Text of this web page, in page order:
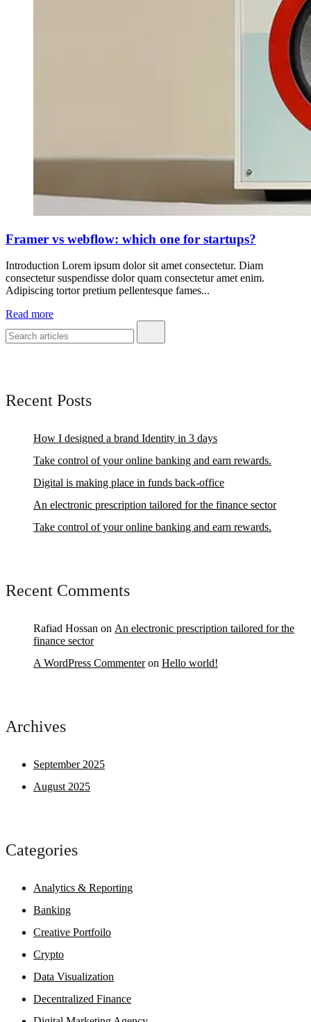
Framer vs webflow: which one for startups?
Introduction Lorem ipsum dolor sit amet consectetur. Diam
consectetur suspendisse dolor quam consectetur amet enim.
Adipiscing tortor pretium pellentesque fames...
Read more
Recent Posts
How I designed a brand Identity in 3 days
Take control of your online banking and earn rewards.
Digital is making place in funds back-office
An electronic prescription tailored for the finance sector
Take control of your online banking and earn rewards.
Recent Comments
Rafiad Hossan on An electronic prescription tailored for the
finance sector
A WordPress Commenteron Hello world!
Archives
September 2025
August 2025
Categories
Analytics & Reporting
Banking
Creative Portfoilo
Crypto
Data Visualization
Decentralized Finance